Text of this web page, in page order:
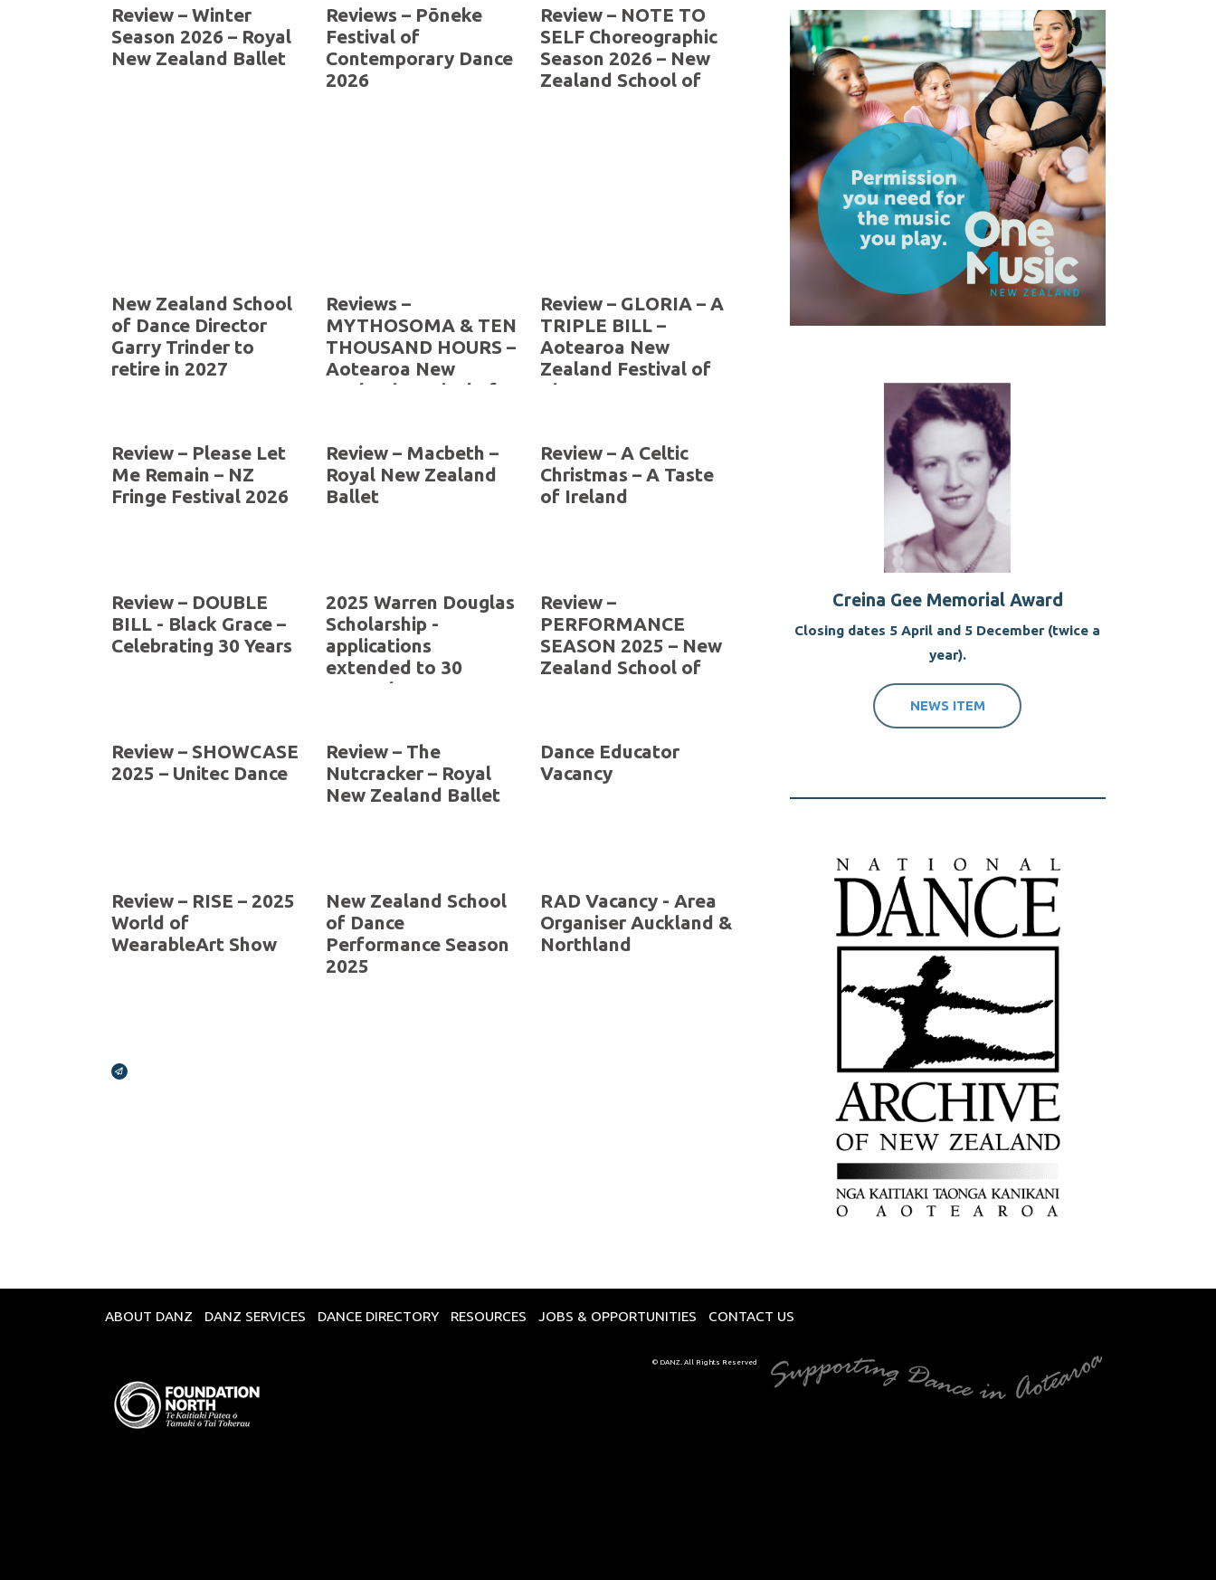
Review – Winter
Season 2026 – Royal
New Zealand Ballet
Reviews – Pōneke
Festival of
Contemporary Dance
2026
Review – NOTE TO
SELF Choreographic
Season 2026 – New
Zealand School of
New Zealand School
of Dance Director
Garry Trinder to
retire in 2027
Reviews –
MYTHOSOMA & TEN
THOUSAND HOURS –
Aotearoa New
Zealand Festival of
Review – GLORIA – A
TRIPLE BILL –
Aotearoa New
Zealand Festival of
The Arts 2026
Review – Please Let
Me Remain – NZ
Fringe Festival 2026
Review – Macbeth –
Royal New Zealand
Ballet
Review – A Celtic
Christmas – A Taste
of Ireland
Review – DOUBLE
BILL - Black Grace –
Celebrating 30 Years
2025 Warren Douglas
Scholarship -
applications
extended to 30
Review –
PERFORMANCE
SEASON 2025 – New
Review – SHOWCASE
2025 – Unitec Dance
Review – The
Nutcracker – Royal
New Zealand Ballet
Dance Educator
Vacancy
World of
WearableArt Show
Creina Gee Memorial Award
Closing dates 5 April and 5 December (twice a
year).
NEWS ITEM
ABOUT DANZ DANZ SERVICES DANCE DIRECTORY RESOURCES JOBS & OPPORTUNITIES CONTACT US
© DANZ. All Rights Reserved